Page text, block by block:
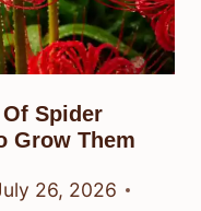
Spider
Grow Them
26, 2026